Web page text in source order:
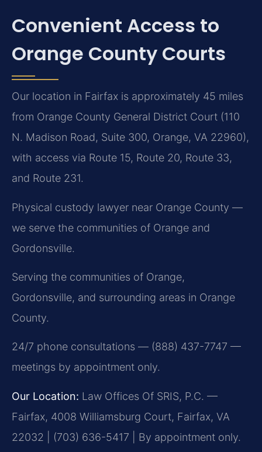
Convenient Access to
Orange County Courts
Our location in Fairfax is approximately 45 miles
from Orange County General District Court (110
N. Madison Road, Suite 300, Orange, VA 22960),
with access via Route 15, Route 20, Route 33,
and Route 231.
Physical custody lawyer near Orange County —
we serve the communities of Orange and
Gordonsville.
Serving the communities of Orange,
Gordonsville, and surrounding areas in Orange
County.
24/7 phone consultations — (888) 437-7747 —
meetings by appointment only.
Our Location: Law Offices Of SRIS, P.C. —
Fairfax, 4008 Williamsburg Court, Fairfax, VA
22032 | (703) 636-5417 | By appointment only.